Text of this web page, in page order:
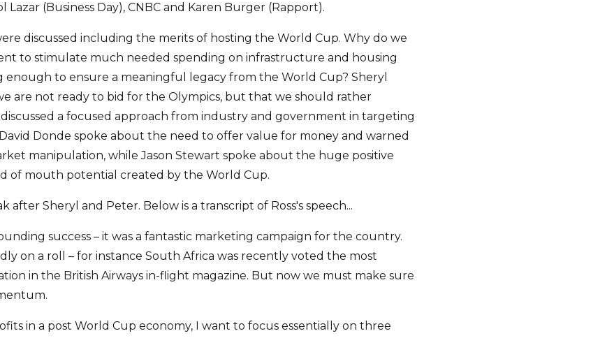
Lazar (Business Day), CNBC and Karen Burger (Rapport).
discussed including the merits of hosting the World Cup. Why do we
to stimulate much needed spending on infrastructure and housing
enough to ensure a meaningful legacy from the World Cup? Sheryl
are not ready to bid for the Olympics, but that we should rather
a focused approach from industry and government in targeting
Donde spoke about the need to offer value for money and warned
manipulation, while Jason Stewart spoke about the huge positive
of mouth potential created by the World Cup.
after Sheryl and Peter. Below is a transcript of Ross's speech...
success – it was a fantastic marketing campaign for the country.
on a roll – for instance South Africa was recently voted the most
in the British Airways in-flight magazine. But now we must make sure
in a post World Cup economy, I want to focus essentially on three